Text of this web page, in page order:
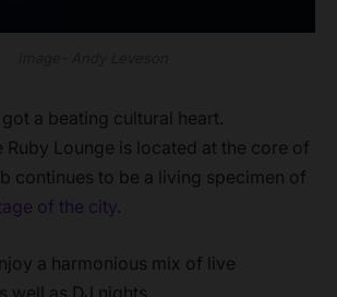
a beating cultural heart.
Ruby Lounge is located at the core of
continues to be a living specimen of
of the city.
a harmonious mix of live